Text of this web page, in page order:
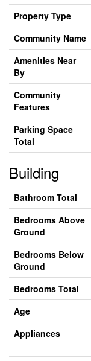
Property Type
Community Name
Amenities Near
By
Community
Features
Parking Space
Total
Building
Bathroom Total
Bedrooms Above
Ground
Bedrooms Below
Ground
Bedrooms Total
Age
Appliances